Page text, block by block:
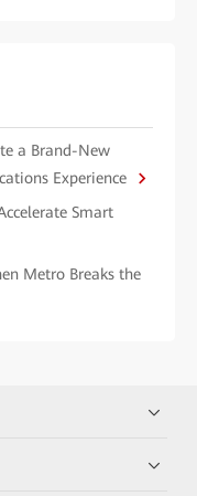
a Brand-New
Experience
Smart
Metro Breaks the